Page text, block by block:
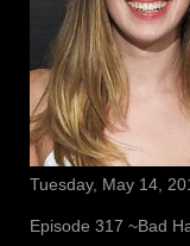
Tuesday, May 14,
Episode 317 ~Bad